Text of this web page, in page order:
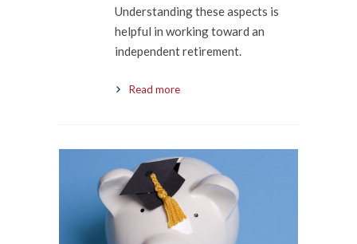
Understanding these aspects is
helpful in working toward an
independent retirement.
Read more